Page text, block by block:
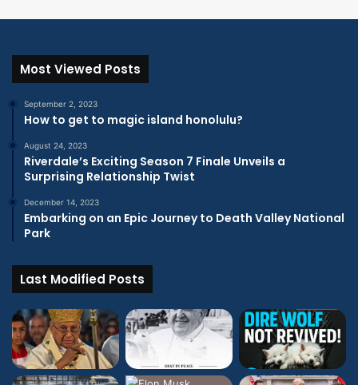
Most Viewed Posts
September 2, 2023
How to get to magic island honolulu?
August 24, 2023
Riverdale’s Exciting Season 7 Finale Unveils a
Surprising Relationship Twist
December 14, 2023
Embarking on an Epic Journey to Death Valley National
Park
Last Modified Posts